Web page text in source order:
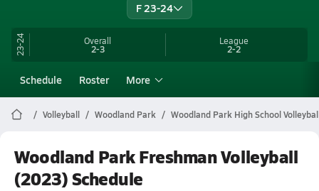
F 23-24
23-24 Overall
2-3
League
2-2
Schedule Roster More
Volleyball Woodland Park Woodland Park High School
Woodland Park Freshman Volleyball
(2023) Schedule